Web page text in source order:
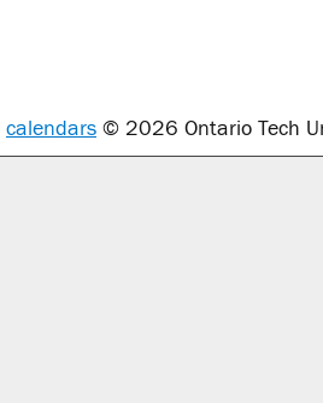
calendars © 2026 Ontario Tech